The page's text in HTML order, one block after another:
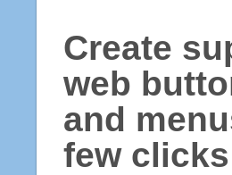
Create
web
and
few